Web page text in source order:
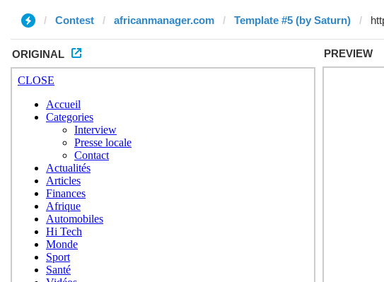
Contest africanmanager.com Template #5 (by Saturn)
ORIGINAL PREVIEW